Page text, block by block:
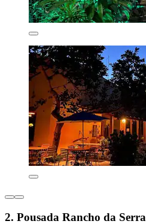
2. Pousada Rancho da Serra